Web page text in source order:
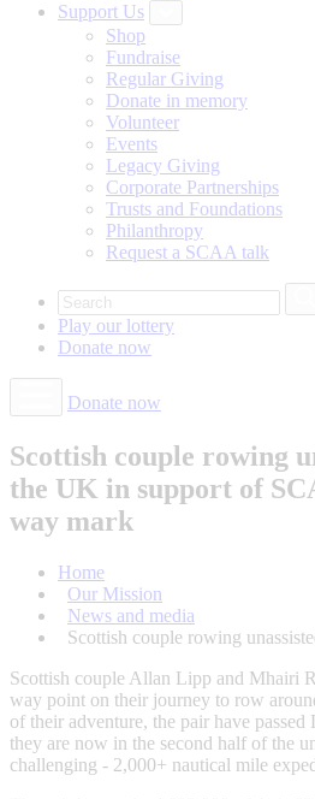
Support Us
Shop
Fundraise
Regular Giving
Donate in memory
Volunteer
Events
Legacy Giving
Corporate Partnerships
Trusts and Foundations
Philanthropy
Request a SCAA talk
Play our lottery
Donate now
Donate now
Scottish couple rowing
the UK in support of
way mark
Home
Our Mission
News and media
Scottish couple rowing
Scottish couple Allan Lipp and Mhairi
way point on their journey to row
of their adventure, the pair have passed
they are now in the second half of the
challenging - 2,000+ nautical mile